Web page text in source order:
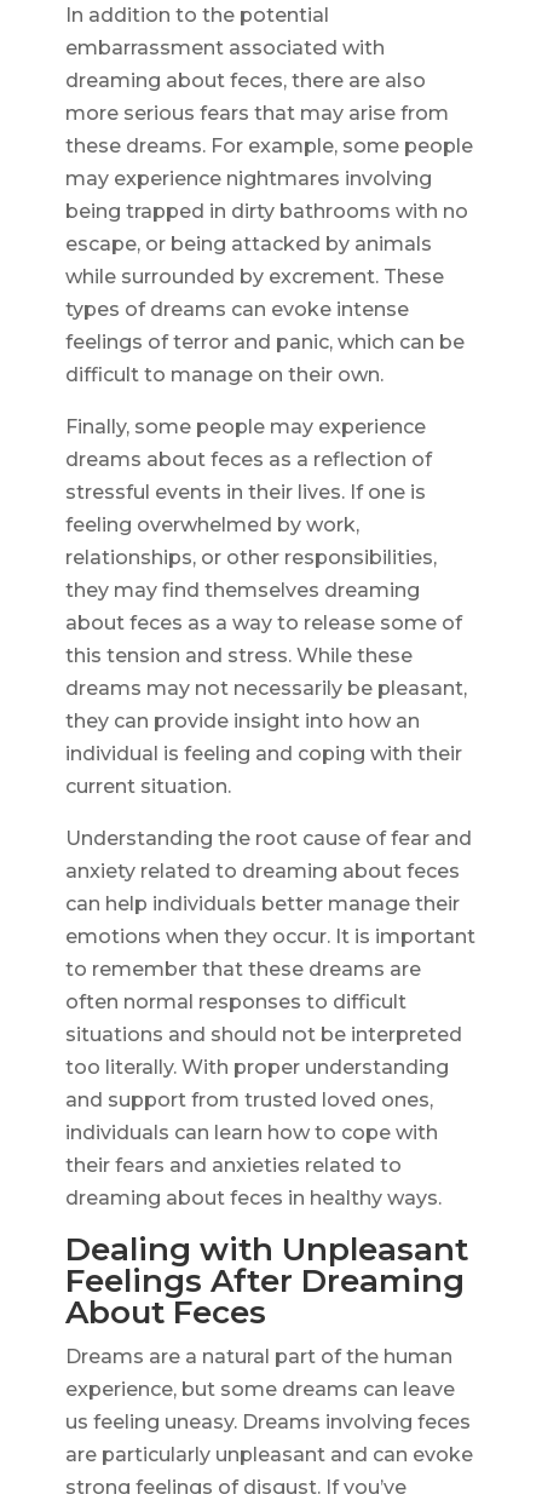
In addition to the potential
embarrassment associated with
dreaming about feces, there are also
more serious fears that may arise from
these dreams. For example, some people
may experience nightmares involving
being trapped in dirty bathrooms with no
escape, or being attacked by animals
while surrounded by excrement. These
types of dreams can evoke intense
feelings of terror and panic, which can be
difficult to manage on their own.
Finally, some people may experience
dreams about feces as a reflection of
stressful events in their lives. If one is
feeling overwhelmed by work,
relationships, or other responsibilities,
they may find themselves dreaming
about feces as a way to release some of
this tension and stress. While these
dreams may not necessarily be pleasant,
they can provide insight into how an
individual is feeling and coping with their
current situation.
Understanding the root cause of fear and
anxiety related to dreaming about feces
can help individuals better manage their
emotions when they occur. It is important
to remember that these dreams are
often normal responses to difficult
situations and should not be interpreted
too literally. With proper understanding
and support from trusted loved ones,
individuals can learn how to cope with
their fears and anxieties related to
dreaming about feces in healthy ways.
Dealing with Unpleasant
Feelings After Dreaming
About Feces
Dreams are a natural part of the human
experience, but some dreams can leave
us feeling uneasy. Dreams involving feces
are particularly unpleasant and can evoke
strong feelings of disgust. If you’ve